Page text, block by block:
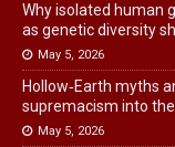
Why isolated human
as genetic diversity
May 5, 2026
Hollow‑Earth myths
supremacism into
May 5, 2026